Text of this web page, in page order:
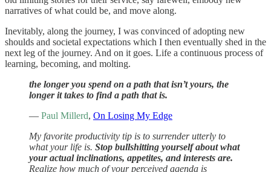
narratives of what could be, and move along.
Inevitably, along the journey, I was convinced of adopting new
shoulds and societal expectations which I then eventually shed in the
next leg of the journey. And on it goes. Life a continuous process of
learning, becoming, and molting.
the longer you spend on a path that isn’t yours, the
longer it takes to find a path that is.
— Paul Millerd, On Losing My Edge
My favorite productivity tip is to surrender utterly to
what your life is. Stop bullshitting yourself about what
your actual inclinations, appetites, and interests are.
Realize how much of your perceived agenda is